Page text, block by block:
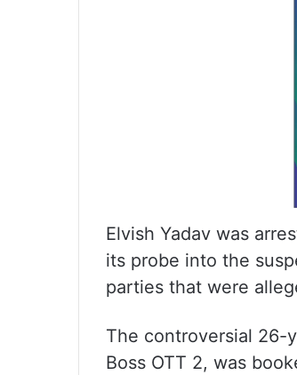
Elvish Yadav was
its probe into the
parties that were
The controversial 26-
Boss OTT 2, was